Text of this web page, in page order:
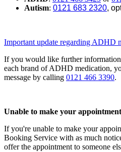
Autism: 0121 683 2320,
Important update regarding ADHD
If you would like further
each brand of ADHD medication,
message by calling 0121 466 3390.
Unable to make your
If you're unable to make your
Booking Service with as much
offer the appointment to someone